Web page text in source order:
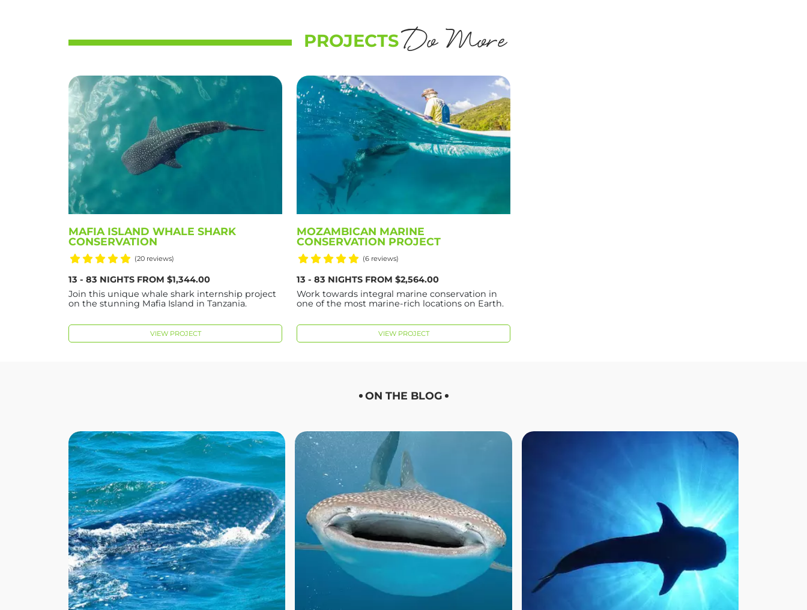
PROJECTS Do More
MAFIA ISLAND WHALE SHARK
CONSERVATION
(20 reviews)
13 - 83 NIGHTS FROM $1,344.00
Join this unique whale shark internship project
on the stunning Mafia Island in Tanzania.
VIEW PROJECT
MOZAMBICAN MARINE
CONSERVATION PROJECT
(6 reviews)
13 - 83 NIGHTS FROM $2,564.00
Work towards integral marine conservation in
one of the most marine-rich locations on Earth.
VIEW PROJECT
ON THE BLOG